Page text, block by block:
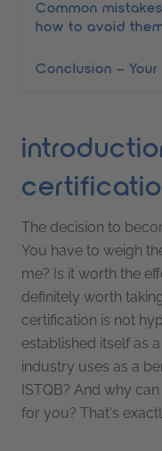
Common
how to avoid
Conclusion –
The decision to
You have to weigh
me? Is it worth the
definitely worth
certification is not
established itself as
industry uses as a
ISTQB? And why
for you? That's